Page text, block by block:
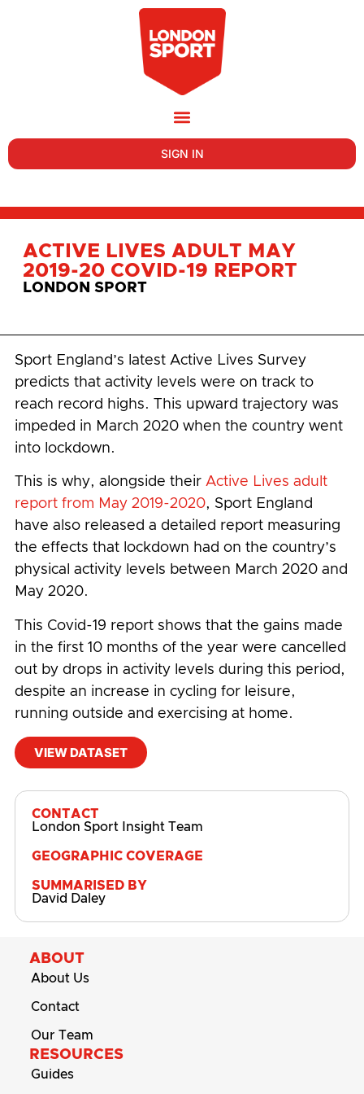
SIGN IN
ACTIVE LIVES ADULT MAY
2019-20 COVID-19 REPORT
LONDON SPORT
Sport England’s latest Active Lives Survey
predicts that activity levels were on track to
reach record highs. This upward trajectory was
impeded in March 2020 when the country went
into lockdown.
This is why, alongside their Active Lives adult
report from May 2019-2020, Sport England
have also released a detailed report measuring
the effects that lockdown had on the country’s
physical activity levels between March 2020 and
May 2020.
This Covid-19 report shows that the gains made
in the first 10 months of the year were cancelled
out by drops in activity levels during this period,
despite an increase in cycling for leisure,
running outside and exercising at home.
VIEW DATASET
CONTACT
London Sport Insight Team
GEOGRAPHIC COVERAGE
SUMMARISED BY
David Daley
ABOUT
About Us
Contact
Our Team
RESOURCES
Guides